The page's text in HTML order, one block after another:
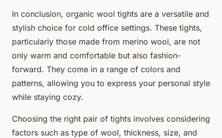
In conclusion, organic wool tights are a versatile and
stylish choice for cold office settings. These tights,
particularly those made from merino wool, are not
only warm and comfortable but also fashion-
forward. They come in a range of colors and
patterns, allowing you to express your personal style
while staying cozy.
Choosing the right pair of tights involves considering
factors such as type of wool, thickness, size, and